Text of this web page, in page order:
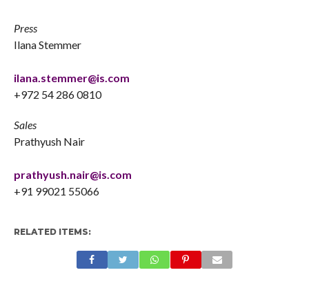
Press
Ilana Stemmer
ilana.stemmer@is.com
+972 54 286 0810
Sales
Prathyush Nair
prathyush.nair@is.com
+91 99021 55066
RELATED ITEMS: